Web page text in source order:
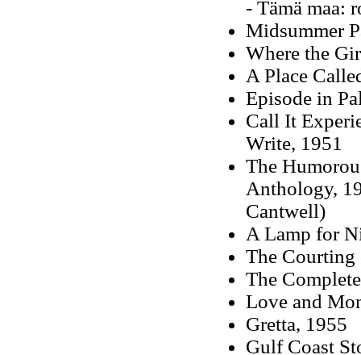
- Tämä maa:
Midsummer
Where the
A Place
Episode in
Call It
Write, 1951
The
Anthology,
Cantwell)
A Lamp for
The Courting
The
Love and
Gretta, 1955
Gulf Coast